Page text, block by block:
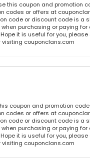
this coupon and promotion
codes or offers at
code or discount code is a
purchasing or paying for
it is useful for you, please
visiting couponclans.com
coupon and promotion
codes or offers at
code or discount code is a
purchasing or paying for
it is useful for you, please
visiting couponclans.com